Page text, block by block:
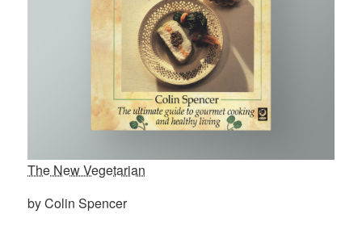
The New Vegetarian
by Colin Spencer